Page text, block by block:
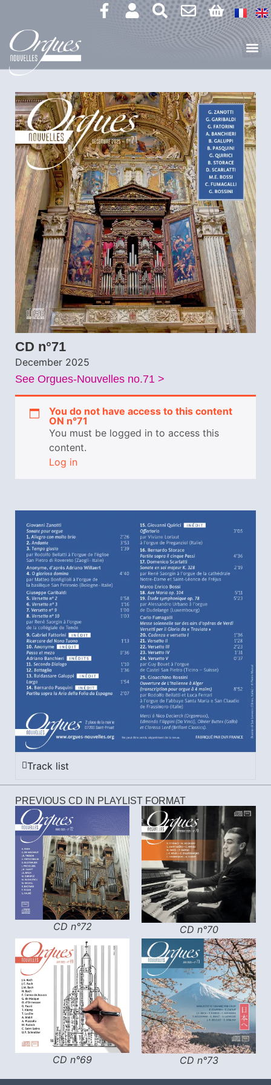
CD n°71
December 2025
See Orgues-Nouvelles no.71 >
You do not have access to this content
ON n°71
You must be logged in to access this
content.
Log in
Track list
PREVIOUS CD IN PLAYLIST FORMAT
CD n°72 CD n°70
CD n°69 CD n°73